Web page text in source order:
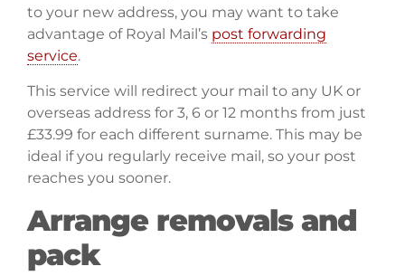
to your new address, you may want to take
advantage of Royal Mail’s post forwarding
service.
This service will redirect your mail to any UK or
overseas address for 3, 6 or 12 months from just
£33.99 for each different surname. This may be
ideal if you regularly receive mail, so your post
reaches you sooner.
Arrange removals and
pack